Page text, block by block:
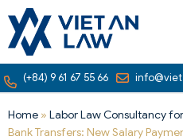
(+84) 9 61 67 55 66
Home » Labor Law Consultancy
Bank Transfers: New Salary